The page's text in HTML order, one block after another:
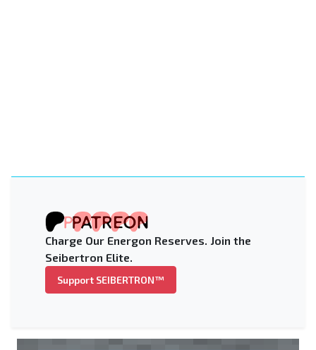
Charge Our Energon Reserves. Join the
Seibertron Elite.
Support SEIBERTRON™